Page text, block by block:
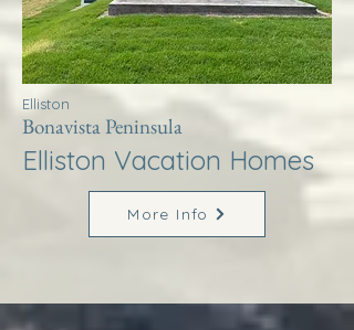
Elliston
Bonavista Peninsula
Elliston Vacation Homes
More Info